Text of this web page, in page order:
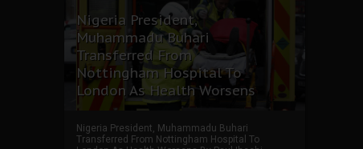
Nigeria President,
Muhammadu Buhari
Transferred From
Nottingham Hospital To
London As Health Worsens
Nigeria President, Muhammadu Buhari
Transferred From Nottingham Hospital To